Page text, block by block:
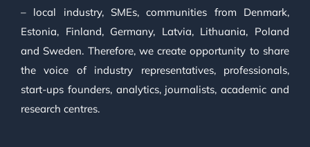
– local industry, SMEs, communities from Denmark,
Estonia, Finland, Germany, Latvia, Lithuania, Poland
and Sweden. Therefore, we create opportunity to share
the voice of industry representatives, professionals,
start-ups founders, analytics, journalists, academic and
research centres.